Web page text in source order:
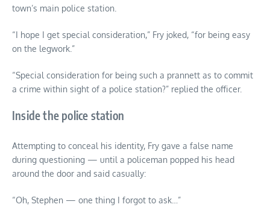
town’s main police station.
“I hope I get special consideration,” Fry joked, “for being easy
on the legwork.”
“Special consideration for being such a prannett as to commit
a crime within sight of a police station?” replied the officer.
Inside the police station
Attempting to conceal his identity, Fry gave a false name
during questioning — until a policeman popped his head
around the door and said casually:
“Oh, Stephen — one thing I forgot to ask…”